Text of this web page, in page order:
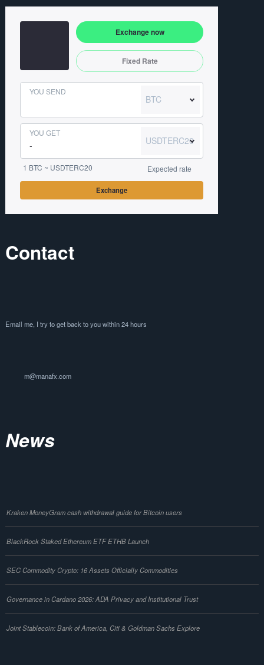
Exchange now
Fixed Rate
YOU SEND
BTC
YOU GET
USDTERC20
1 BTC ~ USDTERC20 Expected rate
Exchange
Contact
Email me, I try to get back to you within 24 hours
m@manafx.com
News
Kraken MoneyGram cash withdrawal guide for Bitcoin users
BlackRock Staked Ethereum ETF ETHB Launch
SEC Commodity Crypto: 16 Assets Officially Commodities
Governance in Cardano 2026: ADA Privacy and Institutional Trust
Joint Stablecoin: Bank of America, Citi & Goldman Sachs Explore